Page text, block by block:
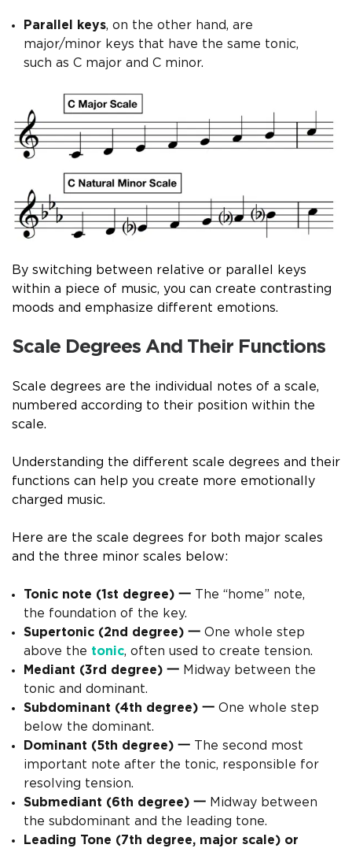
Parallel keys, on the other hand, are
major/minor keys that have the same tonic,
such as C major and C minor.
By switching between relative or parallel keys
within a piece of music, you can create contrasting
moods and emphasize different emotions.
Scale Degrees And Their Functions
Scale degrees are the individual notes of a scale,
numbered according to their position within the
scale.
Understanding the different scale degrees and their
functions can help you create more emotionally
charged music.
Here are the scale degrees for both major scales
and the three minor scales below:
Tonic note (1st degree) 一 The “home” note,
the foundation of the key.
Supertonic (2nd degree) 一 One whole step
above the tonic, often used to create tension.
Mediant (3rd degree) 一 Midway between the
tonic and dominant.
Subdominant (4th degree) 一 One whole step
below the dominant.
Dominant (5th degree) 一 The second most
important note after the tonic, responsible for
resolving tension.
Submediant (6th degree) 一 Midway between
the subdominant and the leading tone.
Leading Tone (7th degree, major scale) or